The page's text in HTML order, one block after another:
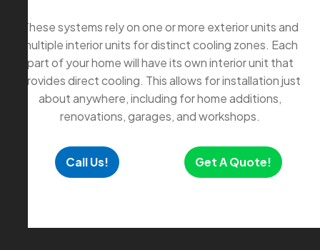
These systems rely on one or more exterior units and
multiple interior units for distinct cooling zones. Each
part of your home will have its own interior unit that
provides direct cooling. This allows for installation just
about anywhere, including for home additions,
renovations, garages, and workshops.
Call Us! Get A Quote!